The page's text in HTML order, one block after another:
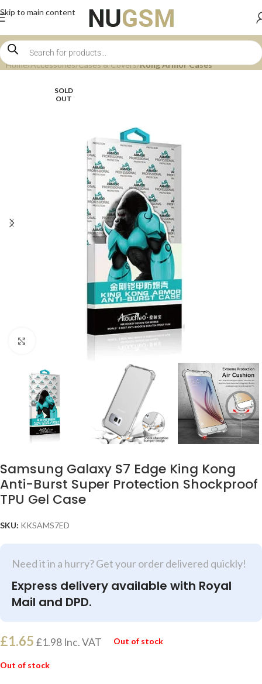
Skip to main content
Home Accessories Cases & Covers Kong Armor Cases
SOLD
OUT
Samsung Galaxy S7 Edge King Kong
Anti-Burst Super Protection Shockproof
TPU Gel Case
SKU: KKSAMS7ED
Need it in a hurry? Get your order delivered quickly!
Express delivery available with Royal
Mail and DPD.
£1.65 £1.98 Inc. VAT Out of stock
Out of stock